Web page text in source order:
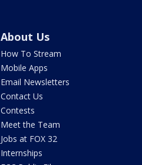
About Us
How To Stream
Mobile Apps
Email Newsletters
Contact Us
Contests
Meet the Team
Jobs at FOX 32
Internships